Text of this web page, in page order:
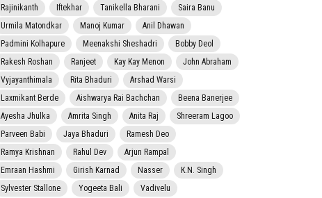
Rajinikanth
Iftekhar Tanikella Bharani
Saira Banu
Urmila Matondkar
Manoj Kumar
Anil Dhawan
Padmini Kolhapure
Meenakshi Sheshadri
Bobby Deol
Rakesh Roshan
Ranjeet Kay Kay Menon
John Abraham
Vyjayanthimala
Rita Bhaduri
Arshad Warsi
Laxmikant Berde
Aishwarya Rai Bachchan
Beena Banerjee
Ayesha Jhulka
Amrita Singh Anita Raj
Shreeram Lagoo
Parveen Babi
Jaya Bhaduri
Ramesh Deo
Ramya Krishnan
Rahul Dev
Arjun Rampal
Emraan Hashmi
Girish Karnad Nasser
K.N. Singh
Sylvester Stallone
Yogeeta Bali Vadivelu